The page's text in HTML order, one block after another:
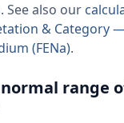
See also our
& Category
(FENa).
range